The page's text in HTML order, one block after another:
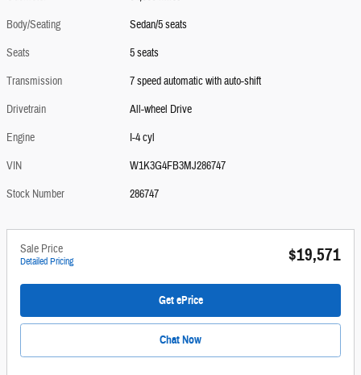
Body/Seating
Sedan/5 seats
Seats
5 seats
Transmission
7 speed automatic with auto-shift
Drivetrain
All-wheel Drive
Engine
I-4 cyl
VIN
W1K3G4FB3MJ286747
Stock Number
286747
Sale Price
Detailed Pricing $19,571
Get ePrice
Chat Now